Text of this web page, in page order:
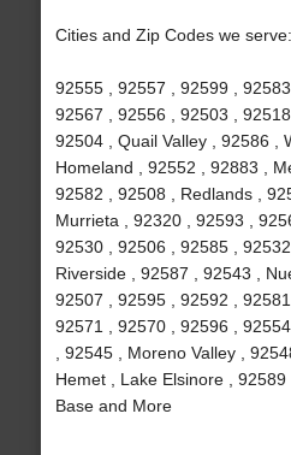
Cities and Zip Codes we serve:
92555 , 92557 , 92599 ,
92567 , 92556 , 92503 ,
92504 , Quail Valley , 92586 ,
Homeland , 92552 , 92883 ,
92582 , 92508 , Redlands ,
Murrieta , 92320 , 92593 ,
92530 , 92506 , 92585 , 92532
Riverside , 92587 , 92543 ,
92507 , 92595 , 92592 ,
92571 , 92570 , 92596 ,
, 92545 , Moreno Valley ,
Hemet , Lake Elsinore ,
Base and More